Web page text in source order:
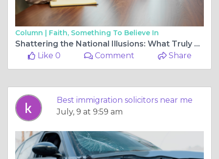
Column | Faith, Something To Believe In
Shattering the National Illusions: What Truly Defines Elite Legal Defense Nationwide
Like 0
Comment Share
Best immigration solicitors near me
July, 9 at 9:59 am